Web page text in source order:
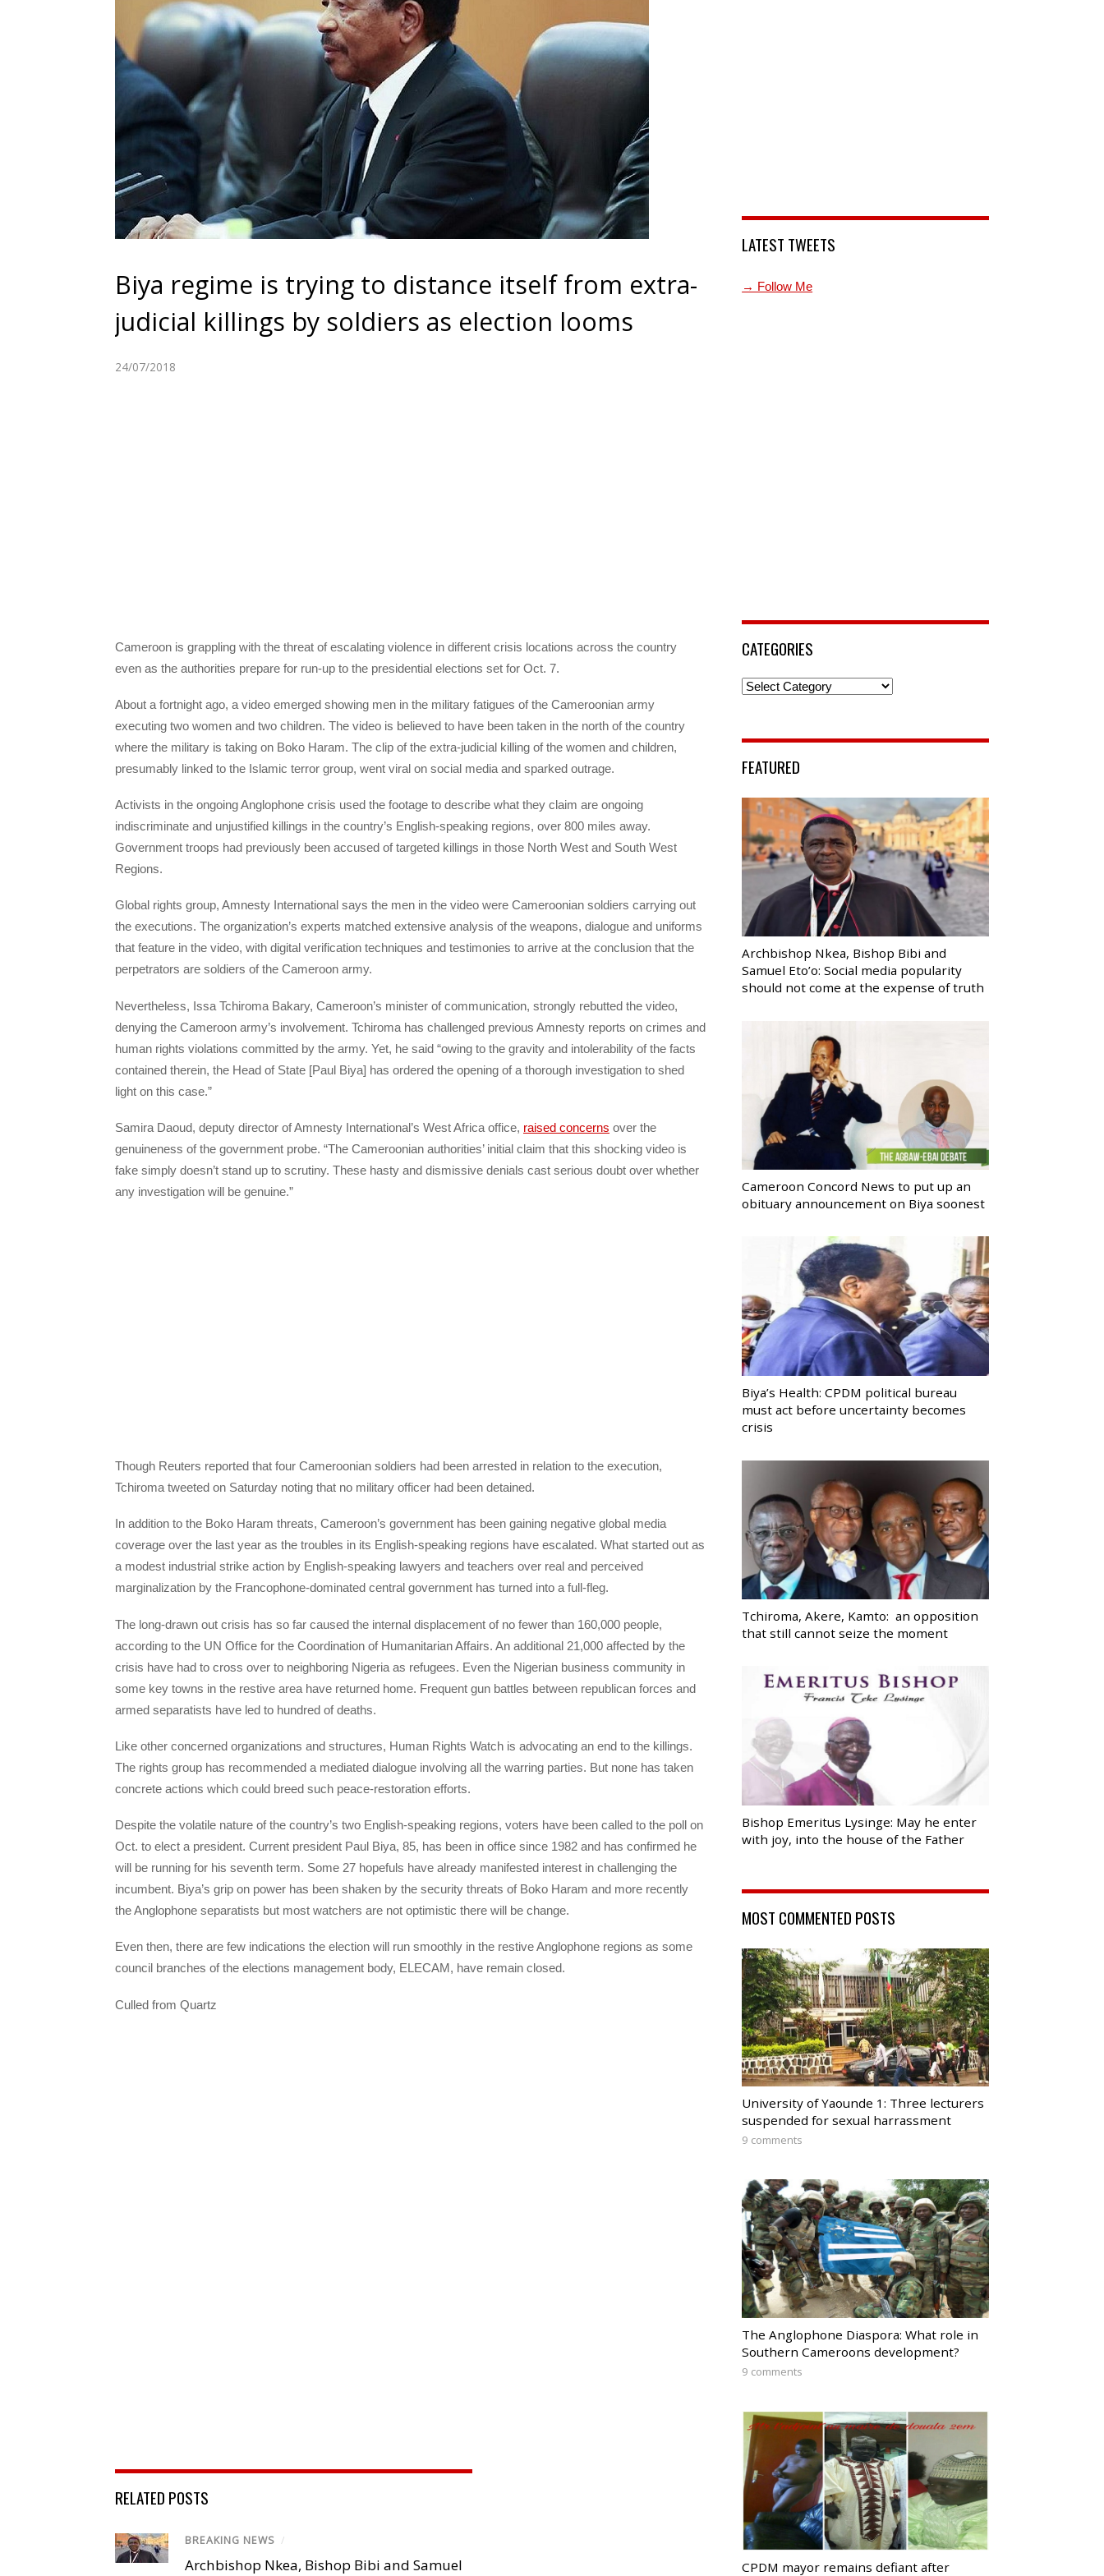
Biya regime is trying to distance itself from extra-
judicial killings by soldiers as election looms
24/07/2018
Cameroon is grappling with the threat of escalating violence in different crisis locations across the country
even as the authorities prepare for run-up to the presidential elections set for Oct. 7.
About a fortnight ago, a video emerged showing men in the military fatigues of the Cameroonian army
executing two women and two children. The video is believed to have been taken in the north of the country
where the military is taking on Boko Haram. The clip of the extra-judicial killing of the women and children,
presumably linked to the Islamic terror group, went viral on social media and sparked outrage.
Activists in the ongoing Anglophone crisis used the footage to describe what they claim are ongoing
indiscriminate and unjustified killings in the country’s English-speaking regions, over 800 miles away.
Government troops had previously been accused of targeted killings in those North West and South West
Regions.
Global rights group, Amnesty International says the men in the video were Cameroonian soldiers carrying out
the executions. The organization’s experts matched extensive analysis of the weapons, dialogue and uniforms
that feature in the video, with digital verification techniques and testimonies to arrive at the conclusion that the
perpetrators are soldiers of the Cameroon army.
Nevertheless, Issa Tchiroma Bakary, Cameroon’s minister of communication, strongly rebutted the video,
denying the Cameroon army’s involvement. Tchiroma has challenged previous Amnesty reports on crimes and
human rights violations committed by the army. Yet, he said “owing to the gravity and intolerability of the facts
contained therein, the Head of State [Paul Biya] has ordered the opening of a thorough investigation to shed
light on this case.”
Samira Daoud, deputy director of Amnesty International’s West Africa office, raised concerns over the
genuineness of the government probe. “The Cameroonian authorities’ initial claim that this shocking video is
fake simply doesn’t stand up to scrutiny. These hasty and dismissive denials cast serious doubt over whether
any investigation will be genuine.”
Though Reuters reported that four Cameroonian soldiers had been arrested in relation to the execution,
Tchiroma tweeted on Saturday noting that no military officer had been detained.
In addition to the Boko Haram threats, Cameroon’s government has been gaining negative global media
coverage over the last year as the troubles in its English-speaking regions have escalated. What started out as
a modest industrial strike action by English-speaking lawyers and teachers over real and perceived
marginalization by the Francophone-dominated central government has turned into a full-fleg.
The long-drawn out crisis has so far caused the internal displacement of no fewer than 160,000 people,
according to the UN Office for the Coordination of Humanitarian Affairs. An additional 21,000 affected by the
crisis have had to cross over to neighboring Nigeria as refugees. Even the Nigerian business community in
some key towns in the restive area have returned home. Frequent gun battles between republican forces and
armed separatists have led to hundred of deaths.
Like other concerned organizations and structures, Human Rights Watch is advocating an end to the killings.
The rights group has recommended a mediated dialogue involving all the warring parties. But none has taken
concrete actions which could breed such peace-restoration efforts.
Despite the volatile nature of the country’s two English-speaking regions, voters have been called to the poll on
Oct. to elect a president. Current president Paul Biya, 85, has been in office since 1982 and has confirmed he
will be running for his seventh term. Some 27 hopefuls have already manifested interest in challenging the
incumbent. Biya’s grip on power has been shaken by the security threats of Boko Haram and more recently
the Anglophone separatists but most watchers are not optimistic there will be change.
Even then, there are few indications the election will run smoothly in the restive Anglophone regions as some
council branches of the elections management body, ELECAM, have remain closed.
Culled from Quartz
RELATED POSTS
BREAKING NEWS /
Archbishop Nkea, Bishop Bibi and Samuel
LATEST TWEETS
→ Follow Me
CATEGORIES
Categories
FEATURED
Archbishop Nkea, Bishop Bibi and
Samuel Eto’o: Social media popularity
should not come at the expense of truth
Cameroon Concord News to put up an
obituary announcement on Biya soonest
Biya’s Health: CPDM political bureau
must act before uncertainty becomes
crisis
Tchiroma, Akere, Kamto: an opposition
that still cannot seize the moment
Bishop Emeritus Lysinge: May he enter
with joy, into the house of the Father
MOST COMMENTED POSTS
University of Yaounde 1: Three lecturers
suspended for sexual harrassment
9 comments
The Anglophone Diaspora: What role in
Southern Cameroons development?
9 comments
CPDM mayor remains defiant after